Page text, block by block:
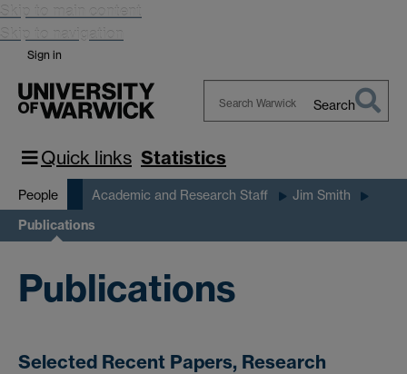
Skip to main content
Skip to navigation
Sign in
Warwick
Search
Quick links Statistics
People Academic and Research Staff Jim Smith
Publications
Publications
Selected Recent Papers, Research